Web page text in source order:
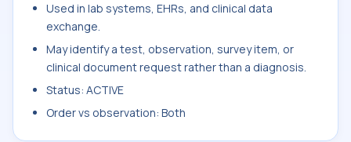
Used in lab systems, EHRs, and clinical data
exchange.
May identify a test, observation, survey item, or
clinical document request rather than a diagnosis.
Status: ACTIVE
Order vs observation: Both